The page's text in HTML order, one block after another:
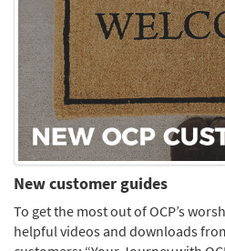
New customer guides
To get the most out of OCP’s
helpful videos and downloads